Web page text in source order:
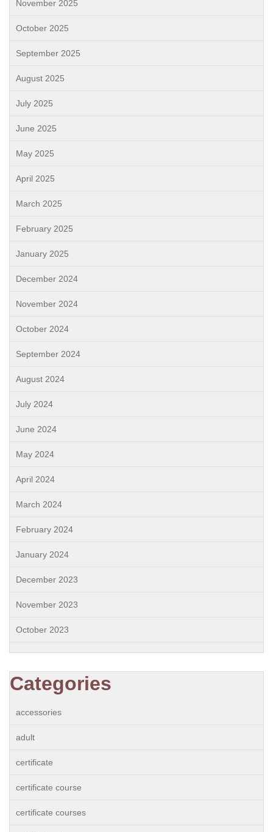
November 2025
October 2025
September 2025
August 2025
July 2025
June 2025
May 2025
April 2025
March 2025
February 2025
January 2025
December 2024
November 2024
October 2024
September 2024
August 2024
July 2024
June 2024
May 2024
April 2024
March 2024
February 2024
January 2024
December 2023
November 2023
October 2023
Categories
accessories
adult
certificate
certificate course
certificate courses